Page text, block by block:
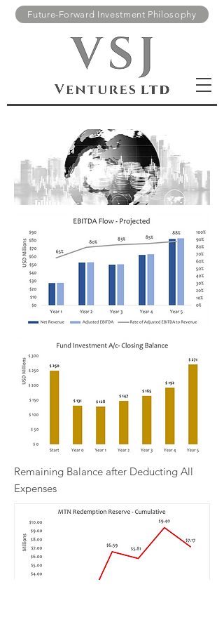
Future-Forward Investment Philosophy
Remaining Balance after Deducting All
Expenses